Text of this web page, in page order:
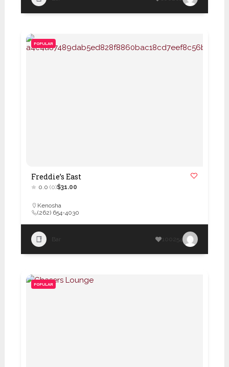
POPULAR
Freddie’s East
0.0 (0)$31.00
Kenosha
(262) 654-4030
Bar 100254
POPULAR